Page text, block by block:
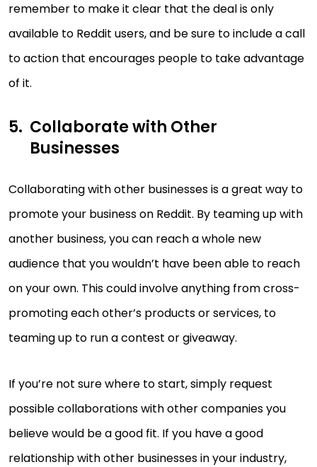
remember to make it clear that the deal is only
available to Reddit users, and be sure to include a call
to action that encourages people to take advantage
of it.
Collaborate with Other
Businesses
Collaborating with other businesses is a great way to
promote your business on Reddit. By teaming up with
another business, you can reach a whole new
audience that you wouldn’t have been able to reach
on your own. This could involve anything from cross-
promoting each other’s products or services, to
teaming up to run a contest or giveaway.
If you’re not sure where to start, simply request
possible collaborations with other companies you
believe would be a good fit. If you have a good
relationship with other businesses in your industry,